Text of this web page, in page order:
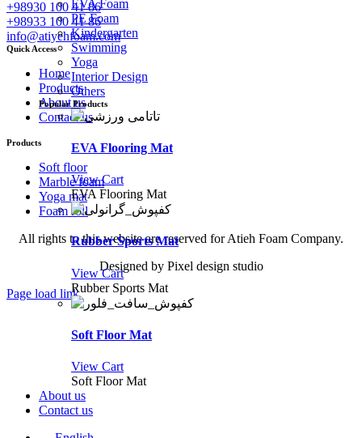
EVA Foam
PE Foam
Kindergarten
Swimming
Yoga
Interior Design
Others
Popular Products
EVA Flooring Mat
View Cart
EVA Flooring Mat
Rubber Sports Mat
View Cart
Rubber Sports Mat
Soft Floor Mat
View Cart
Soft Floor Mat
About us
Contact us
+98930 100 41 86
+98933 100 41 86
info@atiyehfoam.com
Quick Access
Home
Products
About us
Contact us
Products
Soft floor
Marble foam
Yoga mat
Foam roll
All rights to this website are reserved for Atieh Foam Company.
Designed by Pixel design studio
Page load link